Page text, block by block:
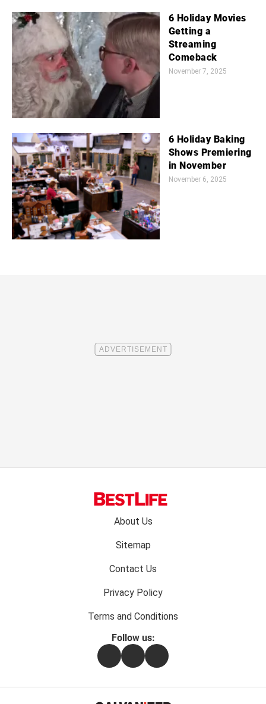
6 Holiday Movies
Getting a
Streaming
Comeback
November 7, 2025
6 Holiday Baking
Shows Premiering
in November
November 6, 2025
About Us
Sitemap
Contact Us
Privacy Policy
Terms and Conditions
Follow us:
FacebookInstagramFlipboard